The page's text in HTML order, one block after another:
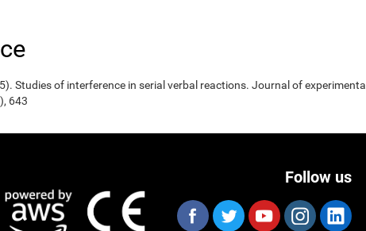
Studies of interference in serial verbal reactions. Journal of experimental
643
Follow us